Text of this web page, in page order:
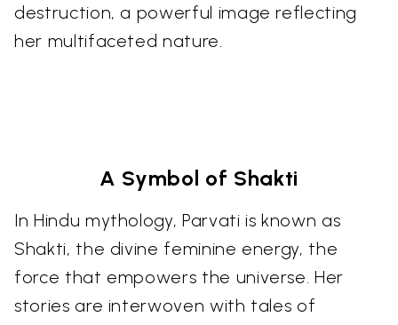
destruction, a powerful image reflecting
her multifaceted nature.
A Symbol of Shakti
In Hindu mythology, Parvati is known as
Shakti, the divine feminine energy, the
force that empowers the universe. Her
stories are interwoven with tales of